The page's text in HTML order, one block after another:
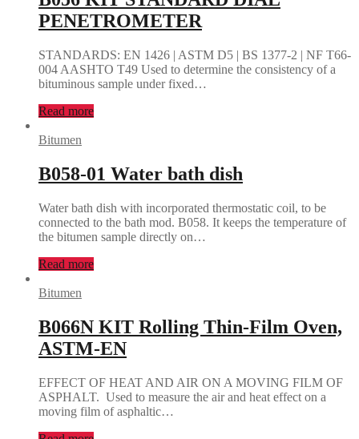
PENETROMETER
STANDARDS: EN 1426 | ASTM D5 | BS 1377-2 | NF T66-
004 AASHTO T49 Used to determine the consistency of a
bituminous sample under fixed…
Read more
Bitumen
B058-01 Water bath dish
Water bath dish with incorporated thermostatic coil, to be
connected to the bath mod. B058. It keeps the temperature of
the bitumen sample directly on…
Read more
Bitumen
B066N KIT Rolling Thin-Film Oven,
ASTM-EN
EFFECT OF HEAT AND AIR ON A MOVING FILM OF
ASPHALT. Used to measure the air and heat effect on a
moving film of asphaltic…